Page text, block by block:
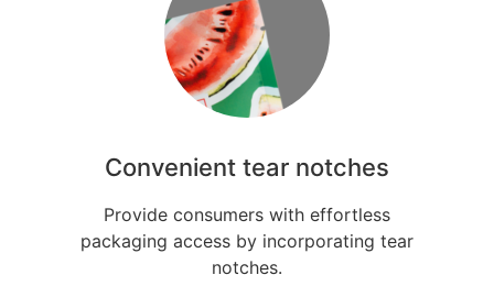
Convenient tear notches
Provide consumers with effortless
packaging access by incorporating tear
notches.